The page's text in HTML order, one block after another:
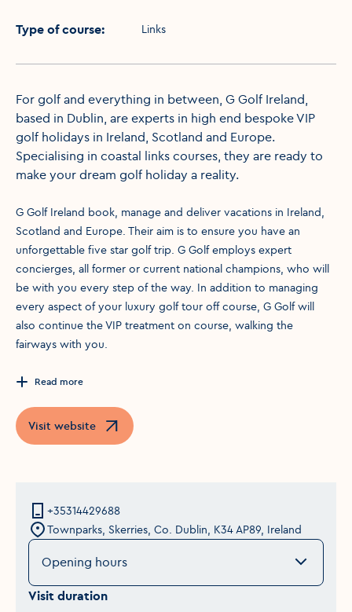
Type of course: Links
For golf and everything in between, G Golf Ireland,
based in Dublin, are experts in high end bespoke VIP
golf holidays in Ireland, Scotland and Europe.
Specialising in coastal links courses, they are ready to
make your dream golf holiday a reality.
G Golf Ireland book, manage and deliver vacations in Ireland,
Scotland and Europe. Their aim is to ensure you have an
unforgettable five star golf trip. G Golf employs expert
concierges, all former or current national champions, who will
be with you every step of the way. In addition to managing
every aspect of your luxury golf tour off course, G Golf will
also continue the VIP treatment on course, walking the
fairways with you.
Read more
Visit website
Opens in a new window
+35314429688
Townparks, Skerries, Co. Dublin, K34 AP89, Ireland
Opening hours
Visit duration